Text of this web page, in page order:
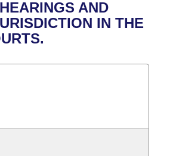
Whole/Business Meetings
Tracking
Committee
Legislation
AND
IN THE